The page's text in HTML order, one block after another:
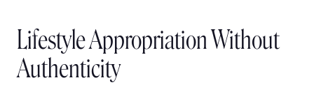
Lifestyle Appropriation Without
Authenticity